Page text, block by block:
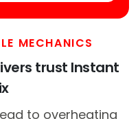
MECHANICS
trust Instant
to overheating